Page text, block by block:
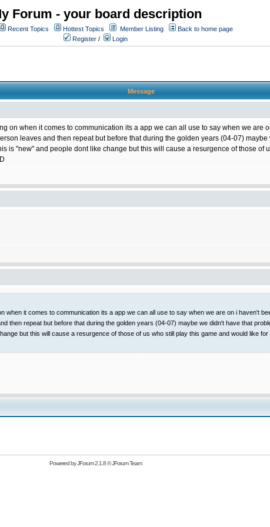
Forum - your board description
Recent Topics Hottest Topics Member Listing
Back to home page
Register / Login
Message
on when it comes to communication its a app we can all use to say when we are
leaves and then repeat but before that during the golden years (04-07)
is "new" and people dont like change but this will cause a resurgence of those of
when it comes to communication its a app we can all use to say when we are on i haven't
then repeat but before that during the golden years (04-07) maybe we didn't have that
but this will cause a resurgence of those of us who still play this game and would like
Powered byJForum 2.1.8©JForum Team